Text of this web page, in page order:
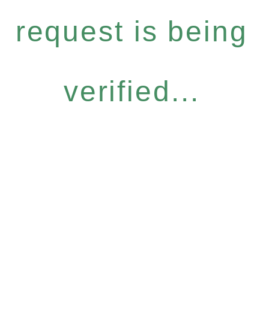
request is being
verified...